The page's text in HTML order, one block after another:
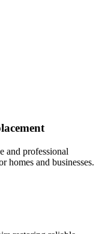
and professional
homes and businesses.